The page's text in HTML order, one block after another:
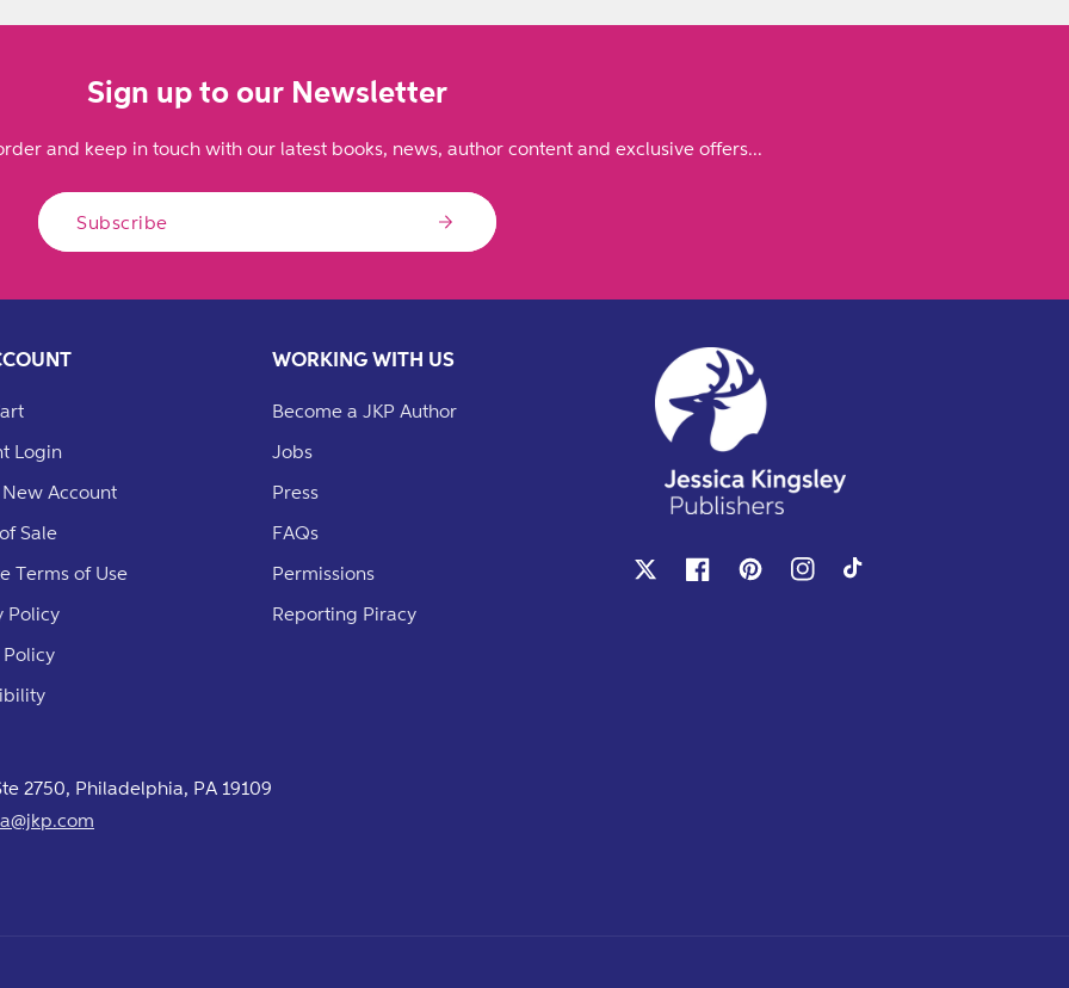
Sign up to our Newsletter
and keep in touch with our latest books, news, author content and exclusive offers...
Subscribe
Login
Account
Sale
Terms of Use
Policy
Policy
WORKING WITH US
Become a JKP Author
Jobs
Press
FAQs
Permissions
Reporting Piracy
FacebookPinterestInstagram
2750, Philadelphia, PA 19109